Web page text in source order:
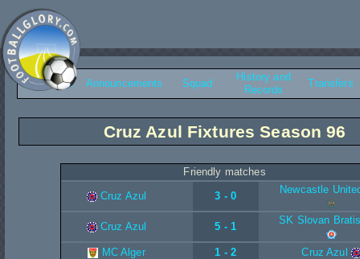
Overview Announcements Squad
History and
Records
Transfers
Cruz Azul Fixtures Season 96
Friendly matches
Cruz Azul
3 - 0
Newcastle
Cruz Azul 5 - 1
SK Slovan
MC Alger 1 - 2
Cruz Azul